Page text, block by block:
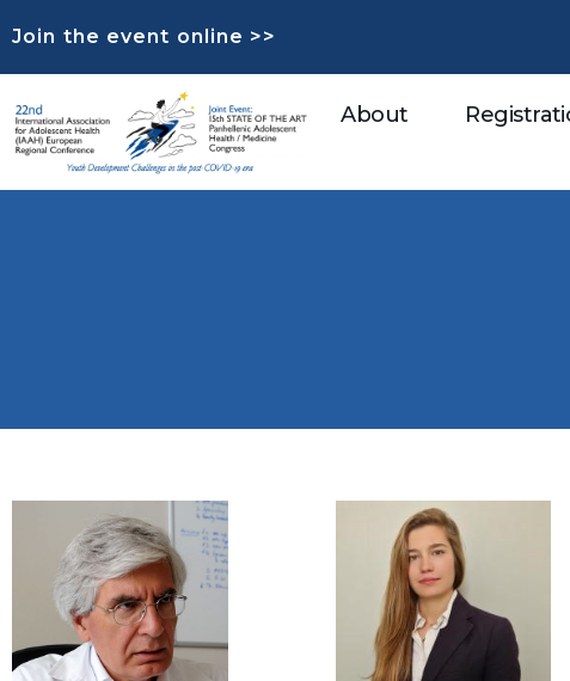
Join the event online >>
About